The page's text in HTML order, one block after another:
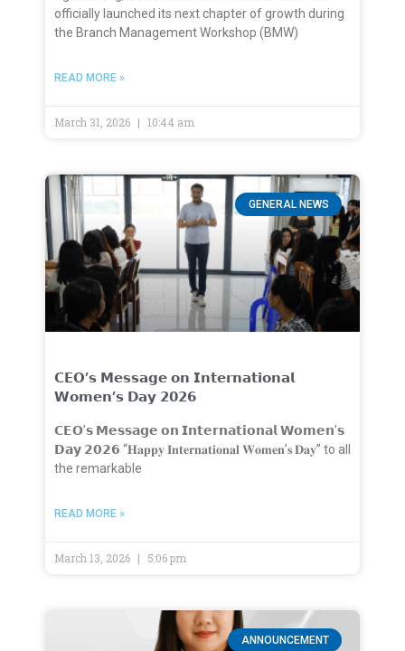
officially launched its next chapter of growth during
the Branch Management Workshop (BMW)
READ MORE »
March 31, 2026 10:44 am
GENERAL NEWS
𝗖𝗘𝗢’𝘀 𝗠𝗲𝘀𝘀𝗮𝗴𝗲 𝗼𝗻 𝗜𝗻𝘁𝗲𝗿𝗻𝗮𝘁𝗶𝗼𝗻𝗮𝗹
𝗪𝗼𝗺𝗲𝗻’𝘀 𝗗𝗮𝘆 𝟮𝟬𝟮𝟲
𝗖𝗘𝗢’𝘀 𝗠𝗲𝘀𝘀𝗮𝗴𝗲 𝗼𝗻 𝗜𝗻𝘁𝗲𝗿𝗻𝗮𝘁𝗶𝗼𝗻𝗮𝗹 𝗪𝗼𝗺𝗲𝗻’𝘀
𝗗𝗮𝘆 𝟮𝟬𝟮𝟲 “𝐇𝐚𝐩𝐩𝐲 𝐈𝐧𝐭𝐞𝐫𝐧𝐚𝐭𝐢𝐨𝐧𝐚𝐥 𝐖𝐨𝐦𝐞𝐧’𝐬 𝐃𝐚𝐲” to all
the remarkable
READ MORE »
March 13, 2026 5:06 pm
ANNOUNCEMENT